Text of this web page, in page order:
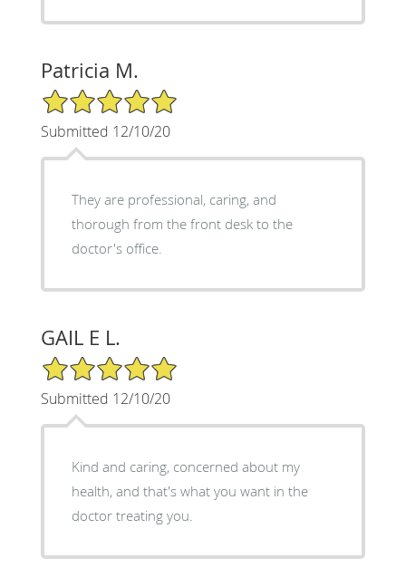
Patricia M.
5/5 Star Rating
Submitted 12/10/20
They are professional, caring, and
thorough from the front desk to the
doctor's office.
GAIL E L.
5/5 Star Rating
Submitted 12/10/20
Kind and caring, concerned about my
health, and that's what you want in the
doctor treating you.